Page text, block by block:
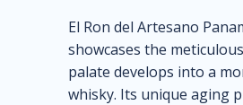
El Ron del Artesano
showcases the
palate develops into a
whisky. Its unique aging